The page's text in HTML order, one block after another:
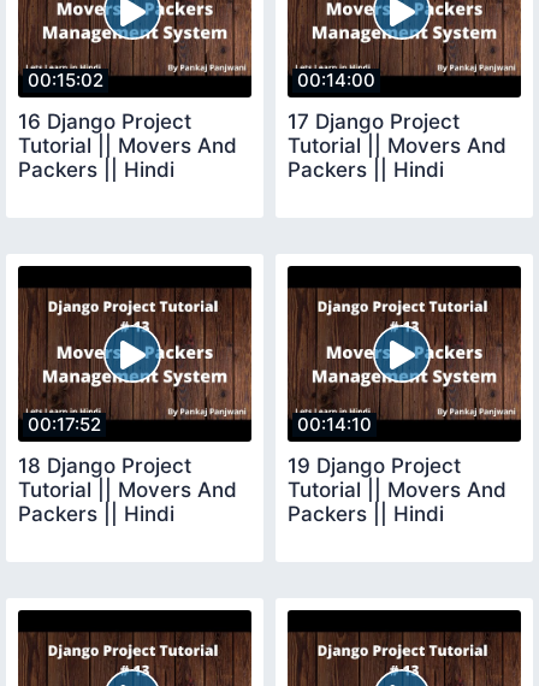
00:15:02
16 Django Project
Tutorial || Movers And
Packers || Hindi
00:14:00
17 Django Project
Tutorial || Movers And
Packers || Hindi
00:17:52
18 Django Project
Tutorial || Movers And
Packers || Hindi
00:14:10
19 Django Project
Tutorial || Movers And
Packers || Hindi